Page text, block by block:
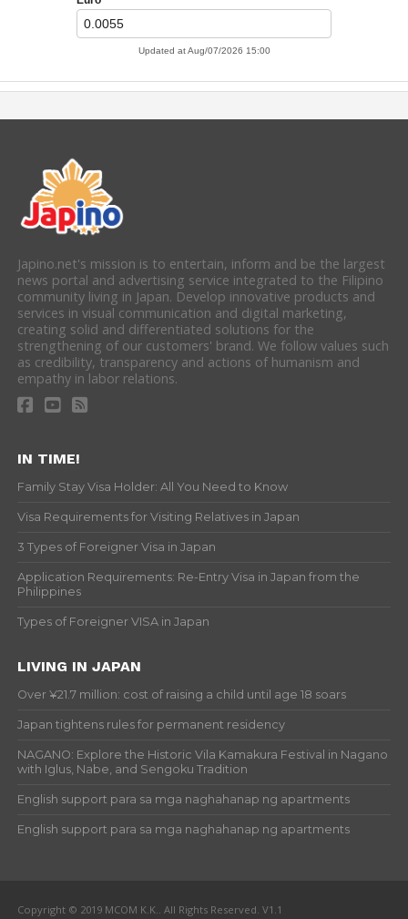
Japino.net's mission is to entertain, inform and be the largest
news portal and advertising service integrated to the Filipino
community living in Japan. Develop innovative products and
services in visual communication and digital marketing,
creating solid and differentiated solutions for the
strengthening of our customers' brand. We follow values such
as credibility, transparency and actions of humanism and
empathy in labor relations.
IN TIME!
Family Stay Visa Holder: All You Need to Know
Visa Requirements for Visiting Relatives in Japan
3 Types of Foreigner Visa in Japan
Application Requirements: Re-Entry Visa in Japan from the
Philippines
Types of Foreigner VISA in Japan
LIVING IN JAPAN
Over ¥21.7 million: cost of raising a child until age 18 soars
Japan tightens rules for permanent residency
NAGANO: Explore the Historic Vila Kamakura Festival in Nagano
with Iglus, Nabe, and Sengoku Tradition
English support para sa mga naghahanap ng apartments
English support para sa mga naghahanap ng apartments
Copyright © 2019 MCOM K.K.. All Rights Reserved. V1.1